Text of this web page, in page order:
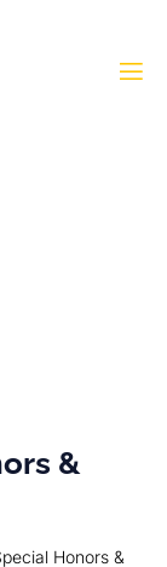
&
Honors &